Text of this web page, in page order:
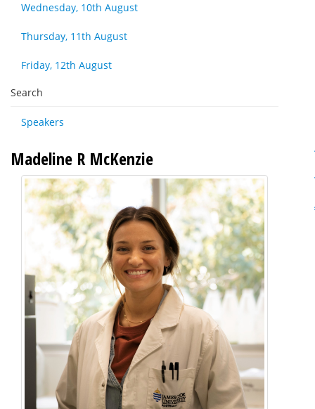
Wednesday, 10th August
Thursday, 11th August
Friday, 12th August
Search
Speakers
Madeline R McKenzie